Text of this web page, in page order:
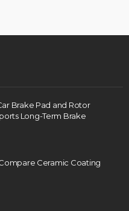
Brake Pad and Rotor
Long-Term Brake
Ceramic Coating